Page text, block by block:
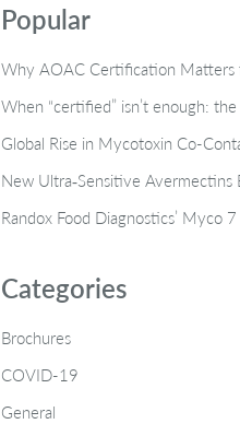
Popular
Why AOAC Certification Matters
When “certified” isn’t enough:
Global Rise in Mycotoxin Co-
New Ultra‑Sensitive Avermectins
Randox Food Diagnostics’ Myco
Categories
Brochures
COVID-19
General